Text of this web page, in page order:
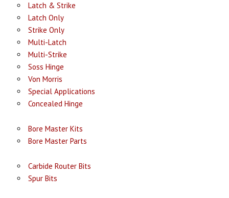
Latch & Strike
Latch Only
Strike Only
Multi-Latch
Multi-Strike
Soss Hinge
Von Morris
Special Applications
Concealed Hinge
Bore Master Kits
Bore Master Parts
Carbide Router Bits
Spur Bits